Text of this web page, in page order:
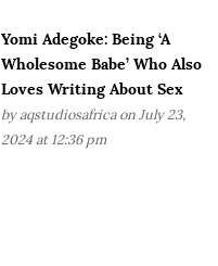
Yomi Adegoke: Being ‘A
Wholesome Babe’ Who Also
Loves Writing About Sex
by aqstudiosafricaon July 23,
2024 at 12:36 pm